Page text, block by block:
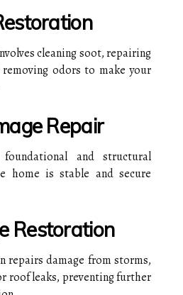
cleaning soot, repairing
odors to make your
Repair
and structural
home is stable and secure
Restoration
repairs damage from storms,
roof leaks, preventing further